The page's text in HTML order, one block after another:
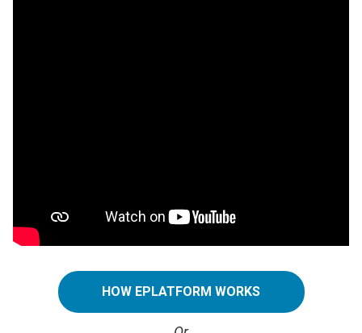
HOW EPLATFORM WORKS